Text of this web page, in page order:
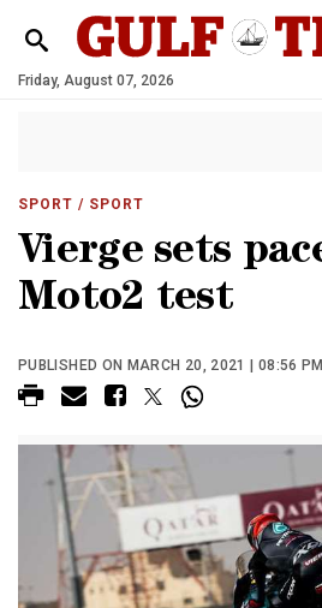
Friday, August 07, 2026
SPORT / SPORT
Vierge sets
Moto2 test
PUBLISHED ON MARCH 20, 2021 | 08:56 PM